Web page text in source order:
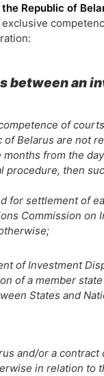
Republic of
an
of
Belarus are not
from the
then
for settlement of
Commission on
of Investment
of a member
States and
and/or a
in relation to